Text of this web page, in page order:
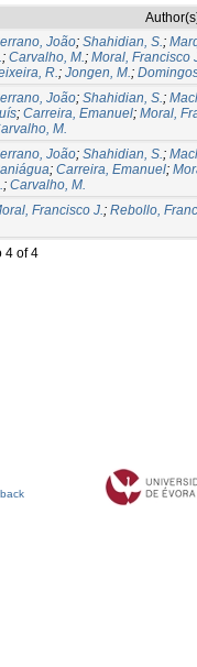
João; Shahidian, S.;
; Carvalho, M.; Moral, Francisco
R.; Jongen, M.;
João; Shahidian, S.;
; Carreira, Emanuel; Moral,
M.
João; Shahidian, S.;
; Carreira, Emanuel;
; Carvalho, M.
Francisco J.; Rebollo,
4 of 4